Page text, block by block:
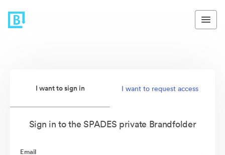
I want to sign in I want to request access
Sign in to the SPADES private Brandfolder
Email